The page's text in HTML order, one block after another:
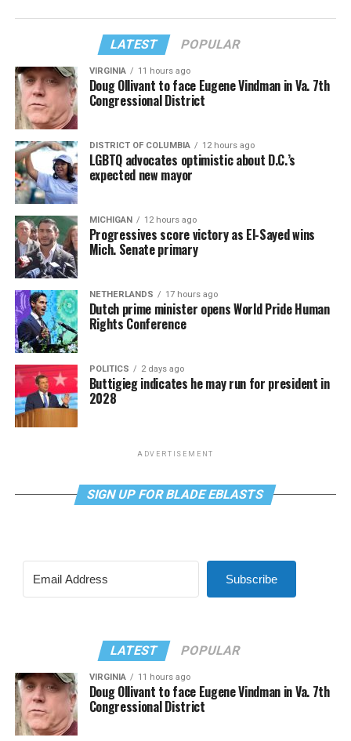
LATEST POPULAR
VIRGINIA 11 hours ago
Doug Ollivant to face Eugene Vindman in Va. 7th
Congressional District
DISTRICT OF COLUMBIA 12 hours ago
LGBTQ advocates optimistic about D.C.’s
expected new mayor
MICHIGAN 12 hours ago
Progressives score victory as El-Sayed wins
Mich. Senate primary
NETHERLANDS 17 hours ago
Dutch prime minister opens World Pride Human
Rights Conference
POLITICS 2 days ago
Buttigieg indicates he may run for president in
2028
ADVERTISEMENT
SIGN UP FOR BLADE EBLASTS
Subscribe
LATEST POPULAR
VIRGINIA 11 hours ago
Doug Ollivant to face Eugene Vindman in Va. 7th
Congressional District